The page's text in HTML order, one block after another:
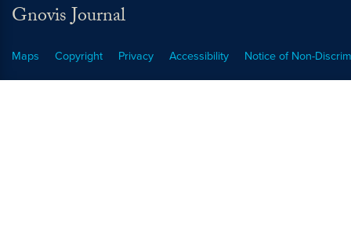
Gnovis Journal
Maps Copyright Privacy Accessibility Notice of Non-